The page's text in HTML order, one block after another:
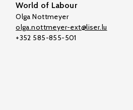
World of Labour
Olga Nottmeyer
olga.nottmeyer-ext@liser.lu
+352 585-855-501